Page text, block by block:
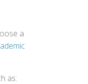
a
as: